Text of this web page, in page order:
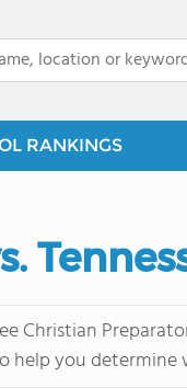
RANKINGS
Christian
help you